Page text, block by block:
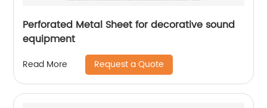
Perforated Metal Sheet for decorative sound
equipment
Read More Request a Quote